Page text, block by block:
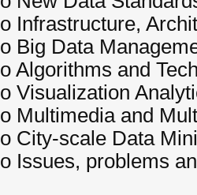
o Infrastructure,
o Big Data
o Algorithms and
o Visualization
o Multimedia and
o City-scale Data
o Issues, problems